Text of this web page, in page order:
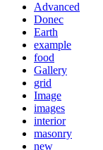
Advanced
Donec
Earth
example
food
Gallery
grid
Image
images
interior
masonry
new